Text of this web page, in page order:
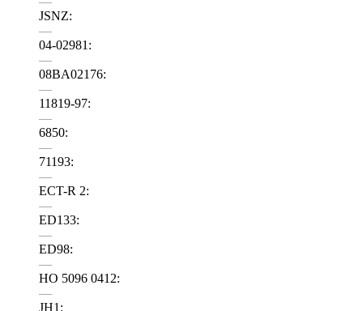
JSNZ:
—
04-02981:
—
08BA02176:
—
11819-97:
—
6850:
—
71193:
—
ECT-R 2:
—
ED133:
—
ED98:
—
HO 5096 0412:
—
JH1: